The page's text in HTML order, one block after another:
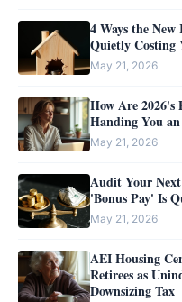
4 Ways the
Quietly Costing
May 21, 2026
How Are 2026's
Handing You an
May 21, 2026
Audit Your
'Bonus Pay' Is
May 21, 2026
AEI Housing
Retirees as
Downsizing Tax